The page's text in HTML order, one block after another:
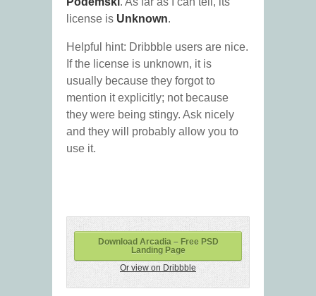
license is Unknown.
Helpful hint: Dribbble users are nice.
If the license is unknown, it is
usually because they forgot to
mention it explicitly; not because
they were being stingy. Ask nicely
and they will probably allow you to
use it.
Download Arcadia – Free PSD
Landing Page
Or view on Dribbble